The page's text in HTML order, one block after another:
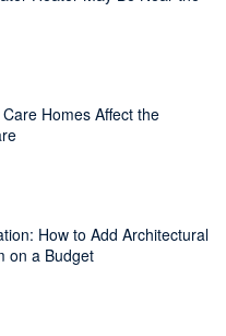
Homes Affect the
How to Add Architectural
on a Budget